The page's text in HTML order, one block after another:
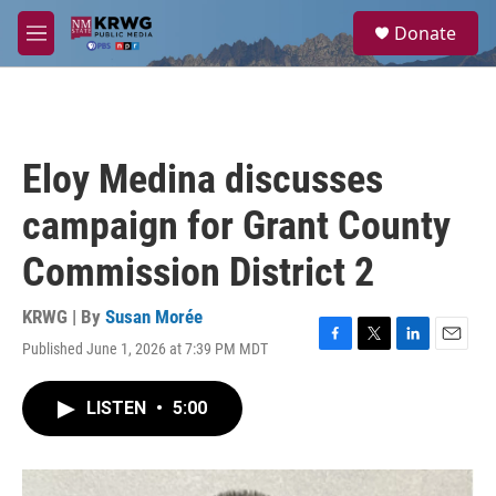
Skip to main content
M
e
a
Donate
Eloy Medina discusses
campaign for Grant County
Commission District 2
KRWG | By Susan Morée
Published June 1, 2026 at 7:39 PM MDT
F
o
T
r
L
I
E
LISTEN • 5:00